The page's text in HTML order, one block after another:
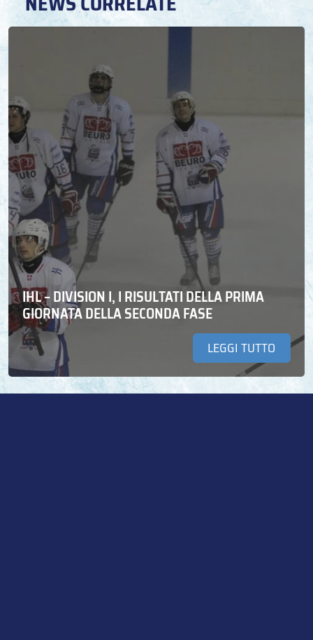
IHL – DIVISION I, I RISULTATI DELLA PRIMA
GIORNATA DELLA SECONDA FASE
LEGGI TUTTO